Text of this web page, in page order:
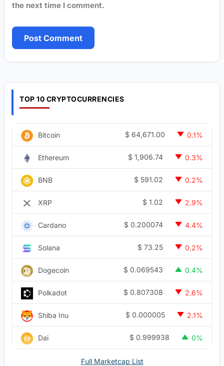
the next time I comment.
TOP 10 CRYPTOCURRENCIES
Bitcoin $ 64,671.00 0.1%
Ethereum $ 1,906.74 0.3%
BNB $ 591.02 0.2%
XRP $ 1.02 2.9%
Cardano $ 0.200074 4.4%
Solana $ 73.25 0.2%
Dogecoin $ 0.069543 0.4%
Polkadot $ 0.807308 2.6%
Shiba Inu $ 0.000005 2.1%
Dai $ 0.999938 0%
Full Marketcap List